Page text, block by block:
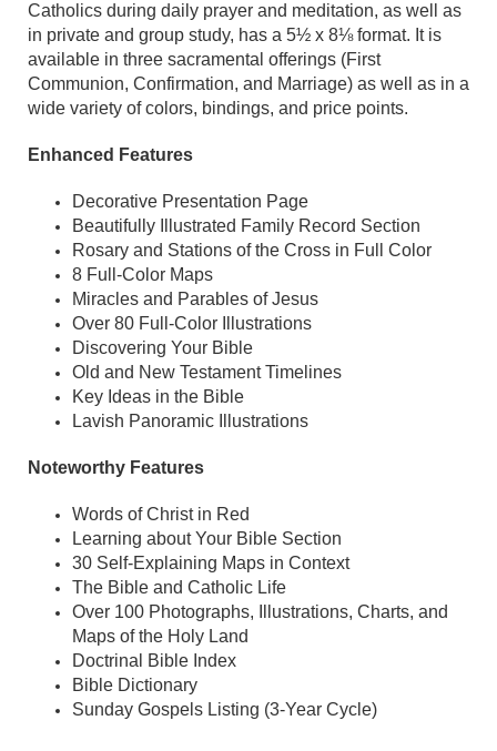
Catholics during daily prayer and meditation, as well as
in private and group study, has a 5½ x 8⅛ format. It is
available in three sacramental offerings (First
Communion, Confirmation, and Marriage) as well as in a
wide variety of colors, bindings, and price points.
Enhanced Features
Decorative Presentation Page
Beautifully Illustrated Family Record Section
Rosary and Stations of the Cross in Full Color
8 Full-Color Maps
Miracles and Parables of Jesus
Over 80 Full-Color Illustrations
Discovering Your Bible
Old and New Testament Timelines
Key Ideas in the Bible
Lavish Panoramic Illustrations
Noteworthy Features
Words of Christ in Red
Learning about Your Bible Section
30 Self-Explaining Maps in Context
The Bible and Catholic Life
Over 100 Photographs, Illustrations, Charts, and
Maps of the Holy Land
Doctrinal Bible Index
Bible Dictionary
Sunday Gospels Listing (3-Year Cycle)